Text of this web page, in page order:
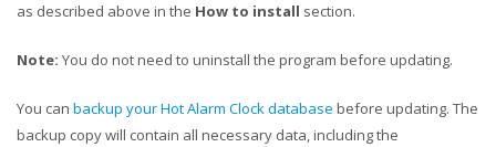
as described above in the How to install section.
Note: You do not need to uninstall the program before updating.
You can backup your Hot Alarm Clock database before updating. The
backup copy will contain all necessary data, including the